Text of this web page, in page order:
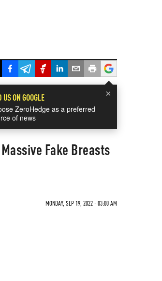
×
US ON GOOGLE
ZeroHedge as a preferred
of news
Fake Breasts
MONDAY, SEP 19, 2022 - 03:00 AM